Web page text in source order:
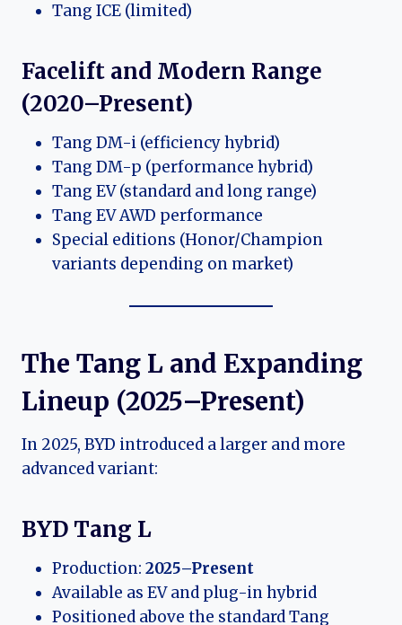
Tang ICE (limited)
Facelift and Modern Range
(2020–Present)
Tang DM-i (efficiency hybrid)
Tang DM-p (performance hybrid)
Tang EV (standard and long range)
Tang EV AWD performance
Special editions (Honor/Champion
variants depending on market)
The Tang L and Expanding
Lineup (2025–Present)
In 2025, BYD introduced a larger and more
advanced variant:
BYD Tang L
Production: 2025–Present
Available as EV and plug-in hybrid
Positioned above the standard Tang